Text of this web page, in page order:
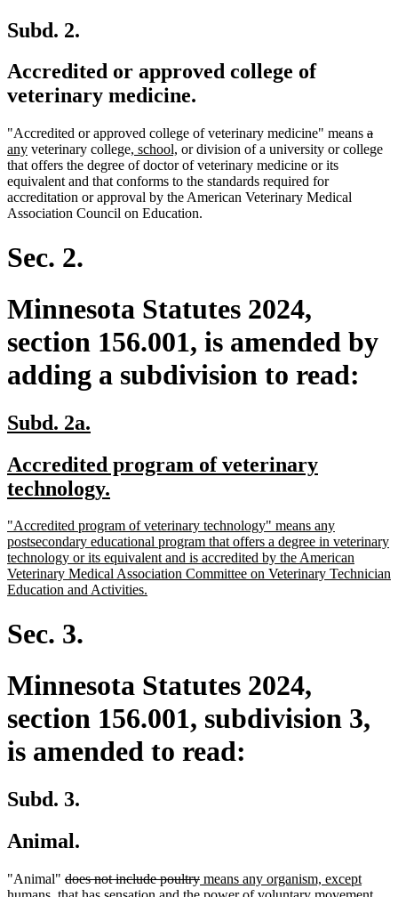
Subd. 2.
Accredited or approved college of
veterinary medicine.
"Accredited or approved college of veterinary medicine" means
text
a
text
new
text
anynew
text
end
veterinary collegenew
text
begin
, school, new
text
end
or division of a university or college
that offers the degree of doctor of veterinary medicine or its
equivalent and that conforms to the standards required for
accreditation or approval by the American Veterinary Medical
Association Council on Education.
Sec. 2.
Minnesota Statutes 2024,
section 156.001, is amended by
adding a subdivision to read:
new
begin
Subd. 2a.
end
new
text
Accredited program of veterinary
technology.
end
new
text
begin
"Accredited program of veterinary technology" means any
postsecondary educational program that offers a degree in veterinary
technology or its equivalent and is accredited by the American
Veterinary Medical Association Committee on Veterinary Technician
Education and Activities.
Sec. 3.
Minnesota Statutes 2024,
section 156.001, subdivision 3,
is amended to read:
Subd. 3.
Animal.
"Animal" deleted
text
does not include poultrydeleted
text
new
text
means any organism, except